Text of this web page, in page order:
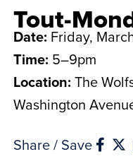
Tout-
Date: Friday,
Time: 5–9pm
Location: The
Washington
Share / Save